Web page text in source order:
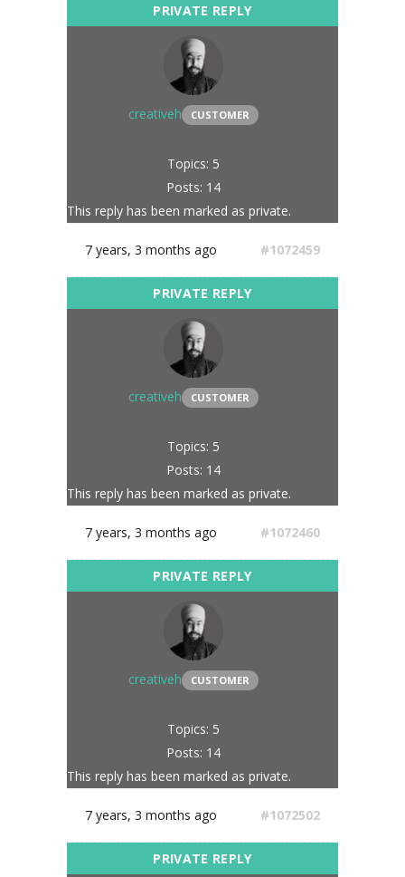
creativeh CUSTOMER
Topics: 5
Posts: 14
This reply has been marked as private.
7 years, 3 months ago #1072459
creativeh CUSTOMER
Topics: 5
Posts: 14
This reply has been marked as private.
7 years, 3 months ago #1072460
creativeh CUSTOMER
Topics: 5
Posts: 14
This reply has been marked as private.
7 years, 3 months ago #1072502